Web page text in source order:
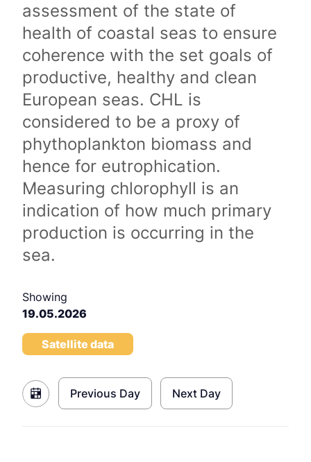
assessment of the state of
health of coastal seas to ensure
coherence with the set goals of
productive, healthy and clean
European seas. CHL is
considered to be a proxy of
phythoplankton biomass and
hence for eutrophication.
Measuring chlorophyll is an
indication of how much primary
production is occurring in the
sea.
Showing
19.05.2026
Satellite data
Previous Day Next Day